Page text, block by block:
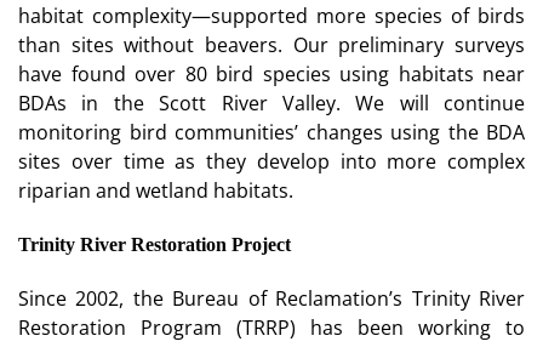
habitat complexity—supported more species of birds
than sites without beavers. Our preliminary surveys
have found over 80 bird species using habitats near
BDAs in the Scott River Valley. We will continue
monitoring bird communities’ changes using the BDA
sites over time as they develop into more complex
riparian and wetland habitats.
Trinity River Restoration Project
Since 2002, the Bureau of Reclamation’s Trinity River
Restoration Program (TRRP) has been working to